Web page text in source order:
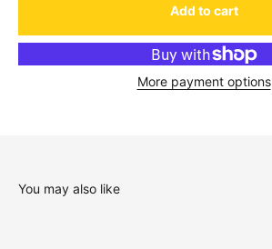
Add to cart
More payment options
You may also like